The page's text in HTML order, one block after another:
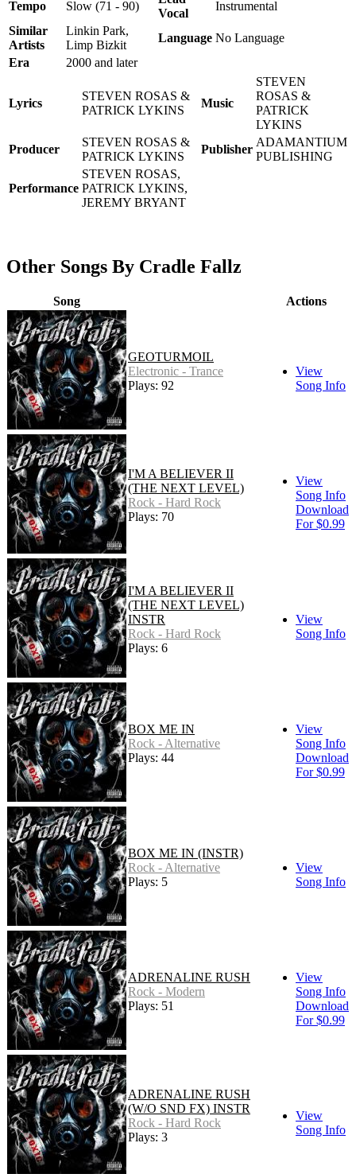
Tempo Slow (71 - 90)
Vocal
Instrumental
Similar
Artists
Linkin Park,
Limp Bizkit
Language No Language
Era
2000 and later
Lyrics
STEVEN ROSAS &
PATRICK LYKINS
Music
STEVEN
ROSAS &
PATRICK
LYKINS
Producer
STEVEN ROSAS &
PATRICK LYKINS
Publisher
ADAMANTIUM
PUBLISHING
Performance
STEVEN ROSAS,
PATRICK LYKINS,
JEREMY BRYANT
Other Songs By Cradle Fallz
Song Actions
GEOTURMOIL
Electronic - Trance
Plays: 92
View
Song Info
I'M A BELIEVER II
(THE NEXT LEVEL)
Rock - Hard Rock
Plays: 70
View
Song Info
Download
For $0.99
I'M A BELIEVER II
(THE NEXT LEVEL)
INSTR
Rock - Hard Rock
Plays: 6
View
Song Info
BOX ME IN
Rock - Alternative
Plays: 44
View
Song Info
Download
For $0.99
BOX ME IN (INSTR)
Rock - Alternative
Plays: 5
View
Song Info
ADRENALINE RUSH
Rock - Modern
Plays: 51
View
Song Info
Download
For $0.99
ADRENALINE RUSH
(W/O SND FX) INSTR
Rock - Hard Rock
Plays: 3
View
Song Info